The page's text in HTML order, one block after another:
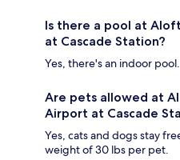
Is there a pool at
at Cascade Station?
Yes, there's an indoor pool.
Are pets allowed at
Airport at Cascade
Yes, cats and dogs stay
weight of 30 lbs per pet.